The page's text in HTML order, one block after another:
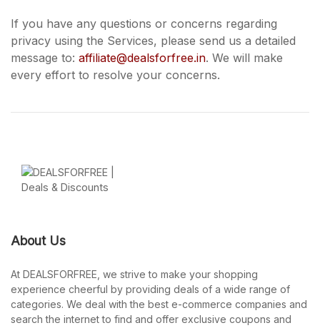
If you have any questions or concerns regarding
privacy using the Services, please send us a detailed
message to: affiliate@dealsforfree.in. We will make
every effort to resolve your concerns.
About Us
At DEALSFORFREE, we strive to make your shopping
experience cheerful by providing deals of a wide range of
categories. We deal with the best e-commerce companies and
search the internet to find and offer exclusive coupons and